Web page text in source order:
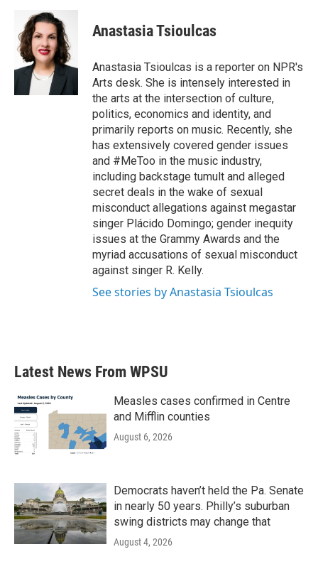
b
o
o
i
t
t
e
r
k
e
d
I
n
Anastasia Tsioulcas
Anastasia Tsioulcas is a reporter on NPR's
Arts desk. She is intensely interested in
the arts at the intersection of culture,
politics, economics and identity, and
primarily reports on music. Recently, she
has extensively covered gender issues
and #MeToo in the music industry,
including backstage tumult and alleged
secret deals in the wake of sexual
misconduct allegations against megastar
singer Plácido Domingo; gender inequity
issues at the Grammy Awards and the
myriad accusations of sexual misconduct
against singer R. Kelly.
See stories by Anastasia Tsioulcas
Latest News From WPSU
Measles cases confirmed in Centre
and Mifflin counties
August 6, 2026
Democrats haven’t held the Pa. Senate
in nearly 50 years. Philly’s suburban
swing districts may change that
August 4, 2026